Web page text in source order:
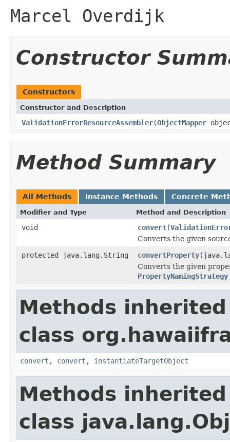
Marcel Overdijk
Constructor
Constructors
Constructor and Description
ValidationErrorResourceAssembler(ObjectMapper
Method Summary
All Methods Instance Methods Concrete
Modifier and Type Method and Description
void convert(
Converts the given
protected java.lang.String
convertProperty
Converts the given
PropertyNamingStrategy
Methods
class
convert , convert , instantiateTargetObject
Methods
class